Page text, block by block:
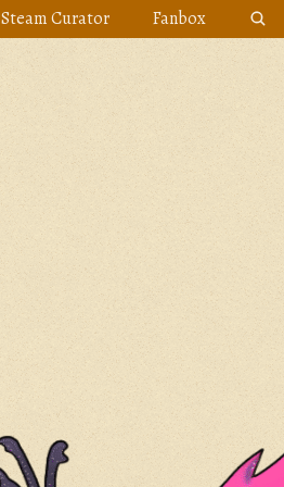
Steam Curator Fanbox